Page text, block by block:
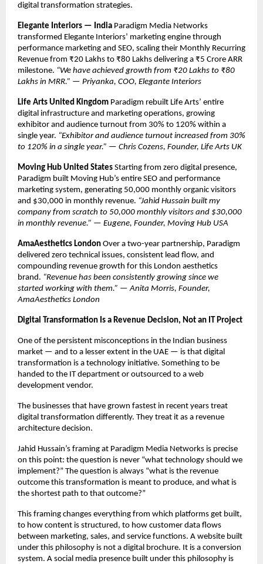
digital transformation strategies.
Elegante Interiors — India Paradigm Media Networks
transformed Elegante Interiors’ marketing engine through
performance marketing and SEO, scaling their Monthly Recurring
Revenue from ₹20 Lakhs to ₹80 Lakhs delivering a ₹5 Crore ARR
milestone. “We have achieved growth from ₹20 Lakhs to ₹80
Lakhs in MRR.” — Priyanka, COO, Elegante Interiors
Life Arts United Kingdom Paradigm rebuilt Life Arts’ entire
digital infrastructure and marketing operations, growing
exhibitor and audience turnout from 30% to 120% within a
single year. “Exhibitor and audience turnout increased from 30%
to 120% in a single year.” — Chris Cozens, Founder, Life Arts UK
Moving Hub United States Starting from zero digital presence,
Paradigm built Moving Hub’s entire SEO and performance
marketing system, generating 50,000 monthly organic visitors
and $30,000 in monthly revenue. “Jahid Hussain built my
company from scratch to 50,000 monthly visitors and $30,000
in monthly revenue.” — Eugene, Founder, Moving Hub USA
AmaAesthetics London Over a two-year partnership, Paradigm
delivered zero technical issues, consistent lead flow, and
compounding revenue growth for this London aesthetics
brand. “Revenue has been consistently growing since we
started working with them.” — Anita Morris, Founder,
AmaAesthetics London
Digital Transformation Is a Revenue Decision, Not an IT Project
One of the persistent misconceptions in the Indian business
market — and to a lesser extent in the UAE — is that digital
transformation is a technology initiative. Something to be
handed to the IT department or outsourced to a web
development vendor.
The businesses that have grown fastest in recent years treat
digital transformation differently. They treat it as a revenue
architecture decision.
Jahid Hussain’s framing at Paradigm Media Networks is precise
on this point: the question is never “what technology should we
implement?” The question is always “what is the revenue
outcome this transformation is meant to produce, and what is
the shortest path to that outcome?”
This framing changes everything from which platforms get built,
to how content is structured, to how customer data flows
between marketing, sales, and service functions. A website built
under this philosophy is not a digital brochure. It is a conversion
system. A social media presence built under this philosophy is